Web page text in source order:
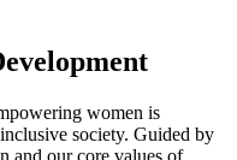
women is
society. Guided by
and our core values of